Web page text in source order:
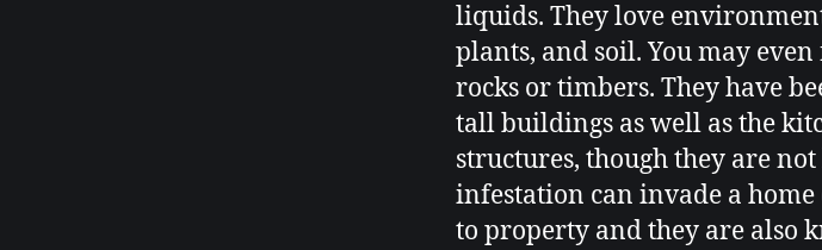
liquids. They love
plants, and soil. You may
rocks or timbers. They have
tall buildings as well as the
structures, though they are
infestation can invade a home
to property and they are also